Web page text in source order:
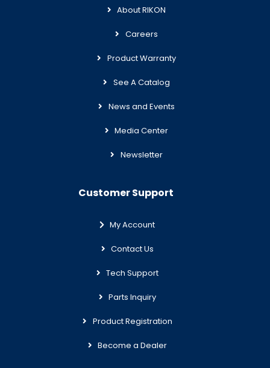
About RIKON
Careers
Product Warranty
See A Catalog
News and Events
Media Center
Newsletter
Customer Support
My Account
Contact Us
Tech Support
Parts Inquiry
Product Registration
Become a Dealer